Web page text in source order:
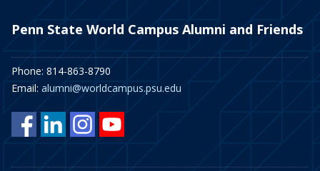
Penn State World Campus Alumni and Friends
Phone: 814-863-8790
Email: alumni@worldcampus.psu.edu